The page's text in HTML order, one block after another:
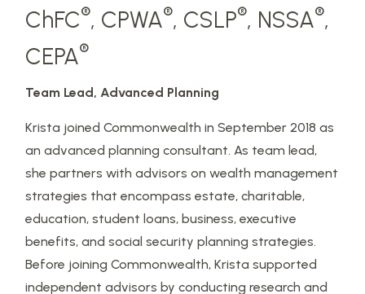
ChFC®, CPWA®, CSLP®, NSSA®,
CEPA®
Team Lead, Advanced Planning
Krista joined Commonwealth in September 2018 as
an advanced planning consultant. As team lead,
she partners with advisors on wealth management
strategies that encompass estate, charitable,
education, student loans, business, executive
benefits, and social security planning strategies.
Before joining Commonwealth, Krista supported
independent advisors by conducting research and